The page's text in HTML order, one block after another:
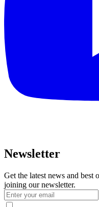
Newsletter
Get the latest news and
joining our newsletter.